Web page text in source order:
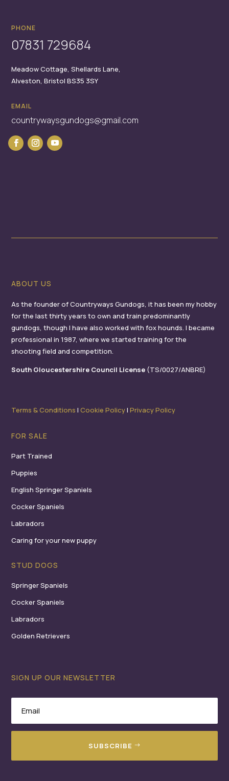
PHONE
07831 729684
Meadow Cottage,Shellards Lane,
Alveston,BristolBS35 3SY
EMAIL
countrywaysgundogs@gmail.com
ABOUT US
As the founder of Countryways Gundogs, it has been my hobby
for the last thirty years to own and train predominantly
gundogs, though I have also worked with fox hounds. I became
professional in 1987, where we started training for the
shooting field and competition.
South Gloucestershire Council License (TS/0027/ANBRE)
Terms & Conditions ICookie PolicyIPrivacy Policy
FOR SALE
Part Trained
Puppies
English Springer Spaniels
Cocker Spaniels
Labradors
Caring for your new puppy
STUD DOGS
Springer Spaniels
Cocker Spaniels
Labradors
Golden Retrievers
SIGN UP OUR NEWSLETTER
SUBSCRIBE